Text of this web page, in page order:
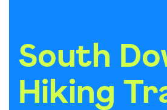
South
Hiking